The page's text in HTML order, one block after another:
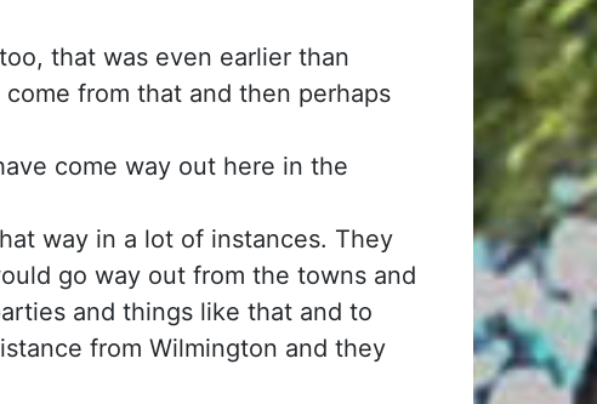
that was even earlier than
from that and then perhaps
come way out here in the
way in a lot of instances. They
go way out from the towns and
and things like that and to
from Wilmington and they